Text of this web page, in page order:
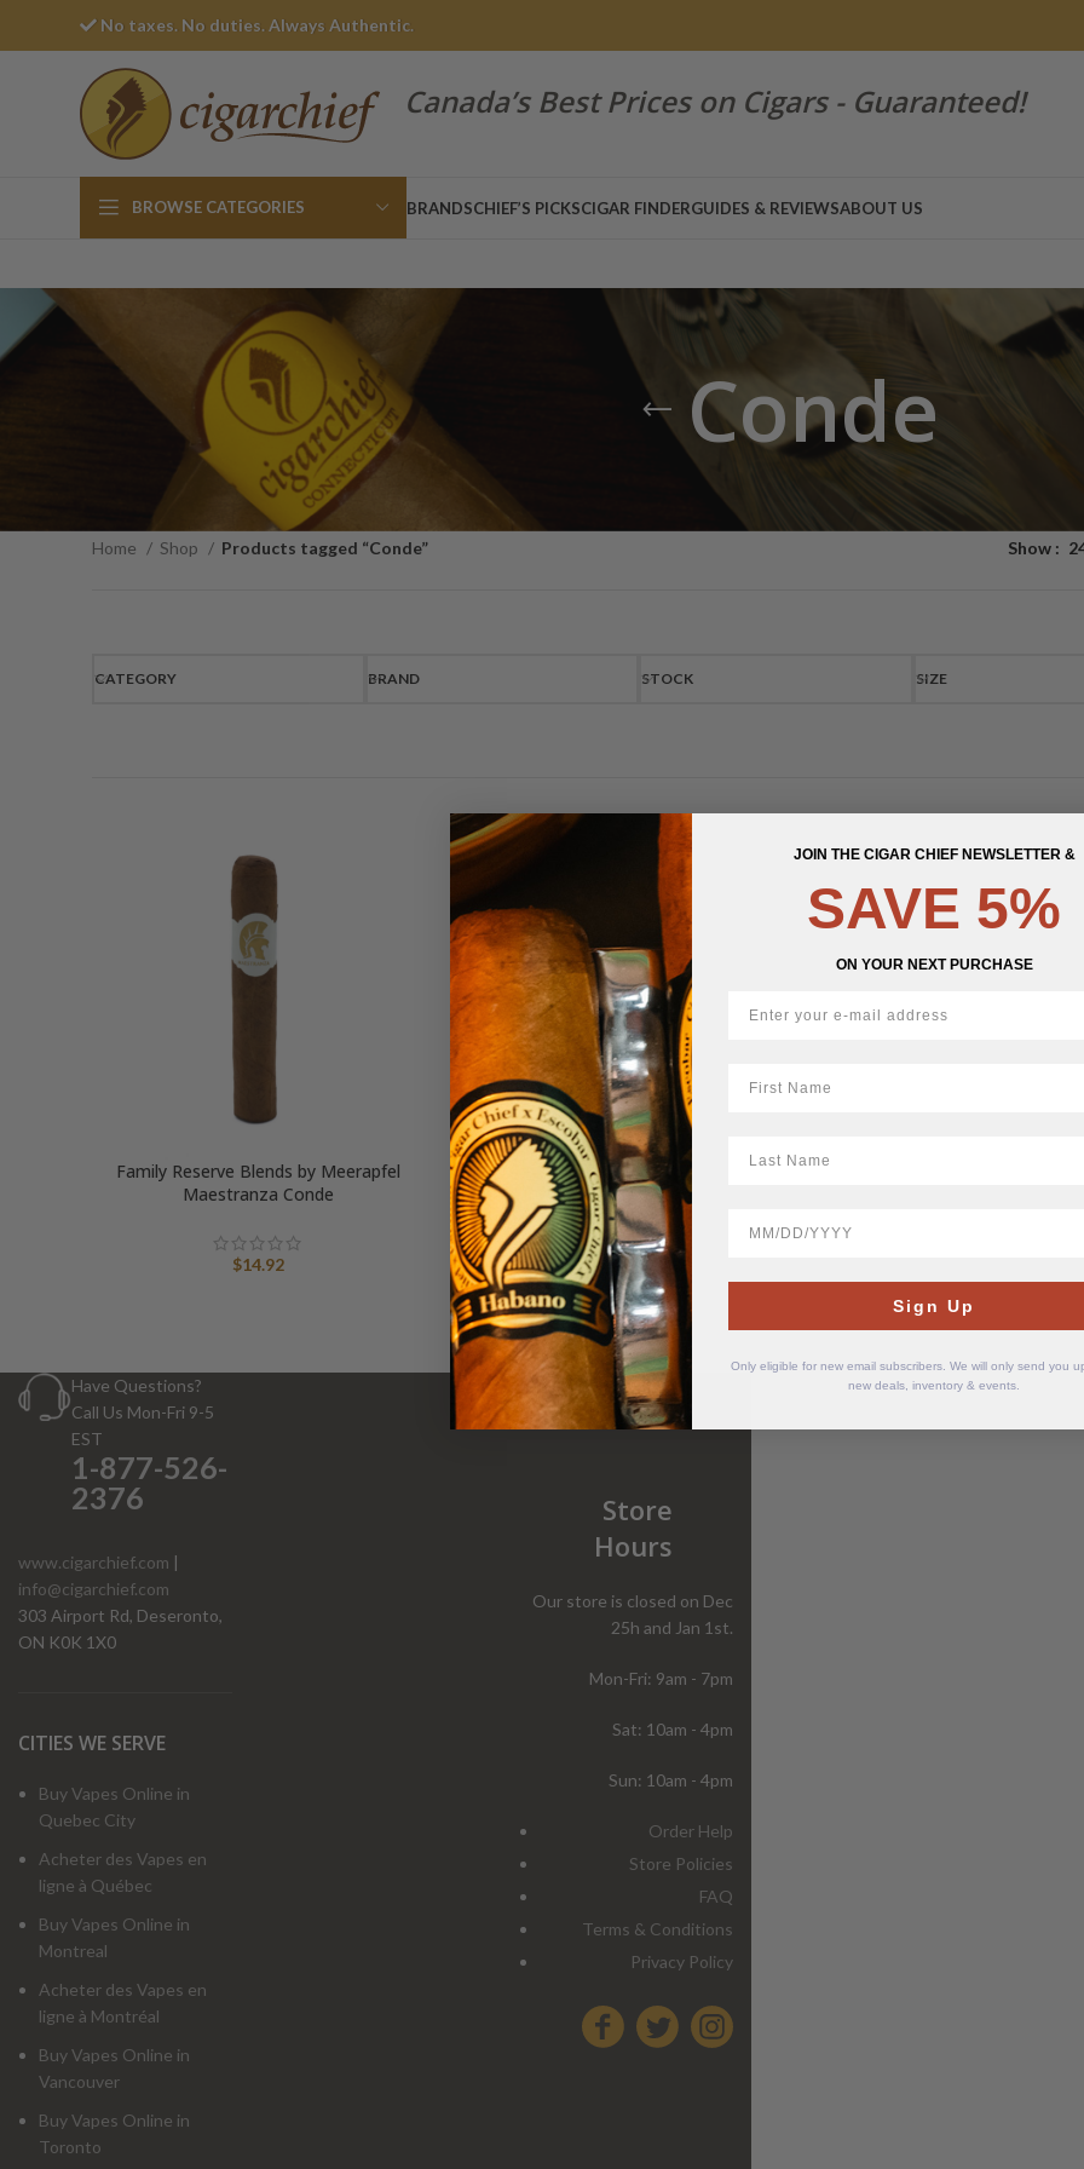
No taxes. No duties. Always Authentic.
Canada’s Best Prices on Cigars - Guaranteed!
BROWSE CATEGORIES BRANDSCHIEF’S PICKSCIGAR FINDERGUIDES & REVIEWSABOUT US
Conde
Home Shop Products tagged “Conde” Show
CATEGORY BRAND STOCK SIZE
Family Reserve Blends by Meerapfel
Maestranza Conde
$14.92
Have Questions?
Call Us Mon-Fri 9-5
EST
1-877-526-
2376
www.cigarchief.com |
info@cigarchief.com
303 Airport Rd, Deseronto,
ON K0K 1X0
CITIES WE SERVE
Buy Vapes Online in
Quebec City
Acheter des Vapes en
ligne à Québec
Buy Vapes Online in
Montreal
Acheter des Vapes en
ligne à Montréal
Buy Vapes Online in
Vancouver
Buy Vapes Online in
Toronto
Store
Hours
Our store is closed on Dec
25h and Jan 1st.
Mon-Fri: 9am - 7pm
Sat: 10am - 4pm
Sun: 10am - 4pm
Order Help
Store Policies
FAQ
Terms & Conditions
Privacy Policy
JOIN THE CIGAR CHIEF NEWSLETTER &
SAVE 5%
ON YOUR NEXT PURCHASE
Sign Up
Only eligible for new email subscribers. We will only send you
new deals, inventory & events.